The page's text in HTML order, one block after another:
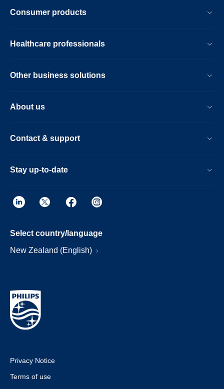
Consumer products
Healthcare professionals
Other business solutions
About us
Contact & support
Stay up-to-date
Select country/language
New Zealand (English)
Privacy Notice
Terms of use